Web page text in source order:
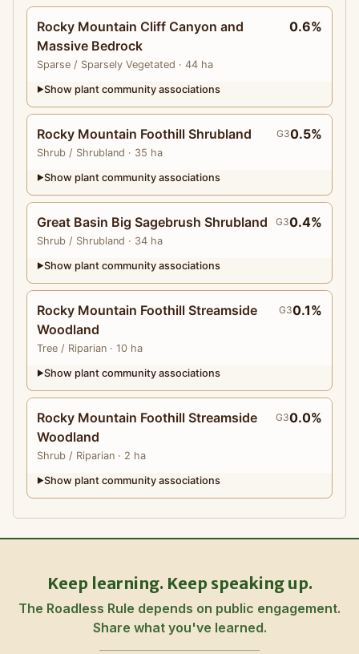
Rocky Mountain Cliff Canyon and
Massive Bedrock
Sparse / Sparsely Vegetated · 44 ha
0.6%
▶Show plant community associations
Rocky Mountain Foothill Shrubland
Shrub / Shrubland · 35 ha
G30.5%
▶Show plant community associations
Great Basin Big Sagebrush Shrubland
Shrub / Shrubland · 34 ha
G30.4%
▶Show plant community associations
Rocky Mountain Foothill Streamside
Woodland
Tree / Riparian · 10 ha
G30.1%
▶Show plant community associations
Rocky Mountain Foothill Streamside
Woodland
Shrub / Riparian · 2 ha
G30.0%
▶Show plant community associations
Keep learning. Keep speaking up.
The Roadless Rule depends on public engagement.
Share what you've learned.